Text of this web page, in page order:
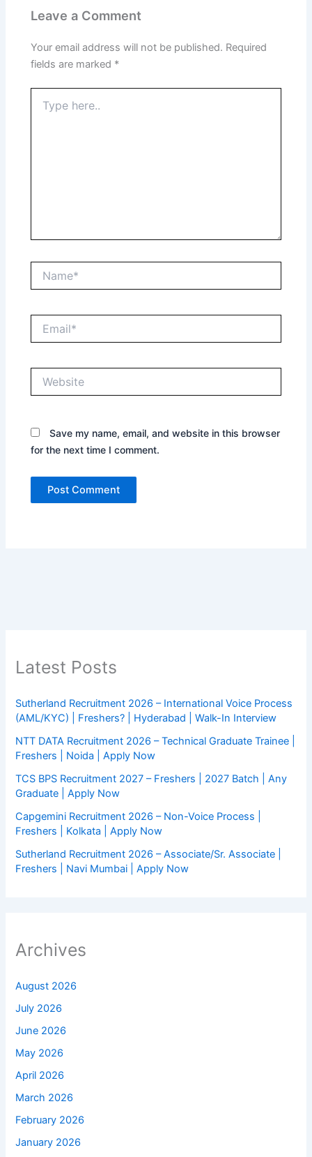
Leave a Comment
Your email address will not be published. Required
fields are marked *
here..
Save my name, email, and website in this browser
for the next time I comment.
Latest Posts
Sutherland Recruitment 2026 – International Voice Process
(AML/KYC) | Freshers? | Hyderabad | Walk-In Interview
NTT DATA Recruitment 2026 – Technical Graduate Trainee |
Freshers | Noida | Apply Now
TCS BPS Recruitment 2027 – Freshers | 2027 Batch | Any
Graduate | Apply Now
Capgemini Recruitment 2026 – Non-Voice Process |
Freshers | Kolkata | Apply Now
Sutherland Recruitment 2026 – Associate/Sr. Associate |
Freshers | Navi Mumbai | Apply Now
Archives
August 2026
July 2026
June 2026
May 2026
April 2026
March 2026
February 2026
January 2026